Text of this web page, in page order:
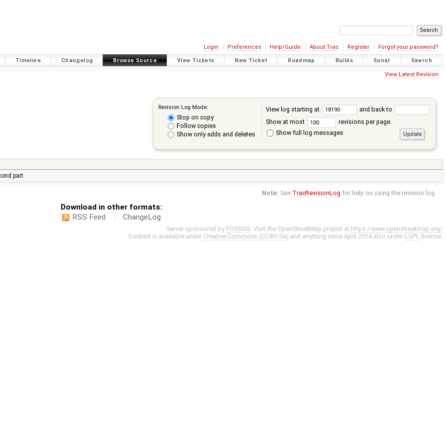
Login Preferences Help/Guide About Trac Register Forgot your password?
Timeline Changelog Browse Source View Tickets New Ticket Roadmap Builds Sonar Search
View Latest Revision
Revision Log Mode:
Stop on copy
Follow copies
Show only adds and deletes
View log starting at
and back to
Show at most
revisions per page.
Show full log messages
part
Note: See TracRevisionLog for help on using the revision log.
Download in other formats:
RSS Feed
ChangeLog
Server sponsored by FOSSGIS . Visit the OpenStreetMap project at https://www.openstreetmap.org/
Content is available under Creative Commons (CC-BY-SA) and anything since April 2014 also under LGPL license.